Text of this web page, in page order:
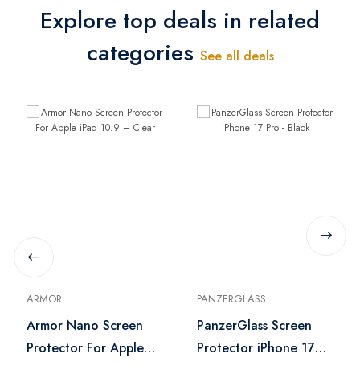
Explore top deals in related
categories See all deals
ARMOR
Armor Nano Screen
Protector For Apple
PANZERGLASS
PanzerGlass Screen
Protector iPhone 17